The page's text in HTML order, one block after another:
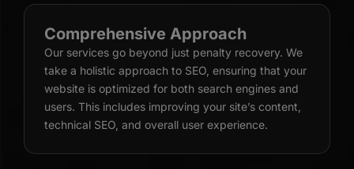
Comprehensive Approach
Our services go beyond just penalty recovery. We
take a holistic approach to SEO, ensuring that your
website is optimized for both search engines and
users. This includes improving your site’s content,
technical SEO, and overall user experience.